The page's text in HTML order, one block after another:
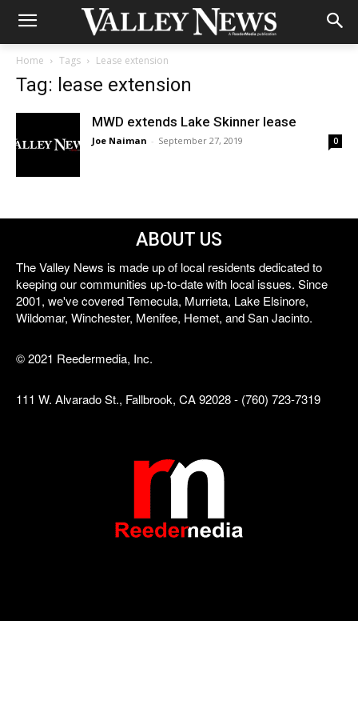
Home Tags Lease extension
Tag: lease extension
MWD extends Lake Skinner lease
Joe Naiman - September 27, 2019 0
ABOUT US
The Valley News is made up of local residents dedicated to
keeping our communities up-to-date with local issues. Since
2001, we've covered Temecula, Murrieta, Lake Elsinore,
Wildomar, Winchester, Menifee, Hemet, and San Jacinto.
© 2021 Reedermedia, Inc.
111 W. Alvarado St., Fallbrook, CA 92028 - (760) 723-7319